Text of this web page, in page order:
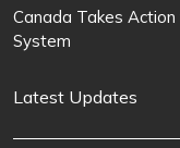
Canada Takes
System
Latest Updates